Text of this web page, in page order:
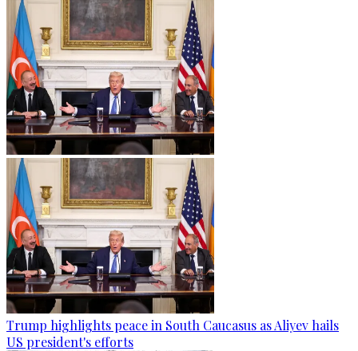
Trump highlights peace in South Caucasus as Aliyev hails
US president's efforts